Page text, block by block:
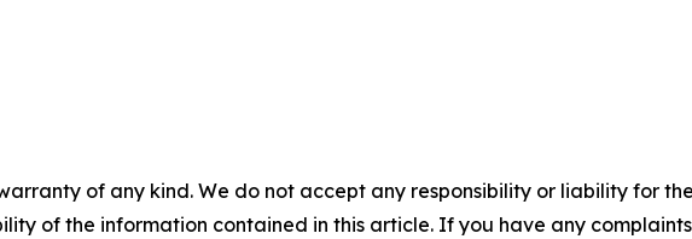
of any kind. We do not accept any responsibility or liability for
of the information contained in this article. If you have any